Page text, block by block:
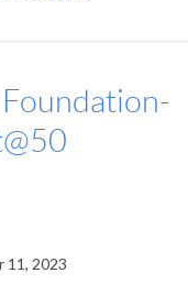
11, 2023